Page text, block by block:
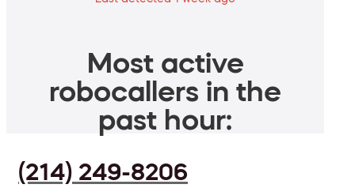
Most active
robocallers in the
past hour:
(214) 249-8206